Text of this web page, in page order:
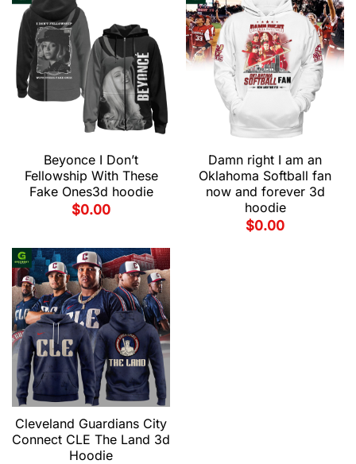
Beyonce I Don’t
Fellowship With These
Fake Ones3d hoodie
$0.00
Damn right I am an
Oklahoma Softball fan
now and forever 3d
hoodie
$0.00
Cleveland Guardians City
Connect CLE The Land 3d
Hoodie